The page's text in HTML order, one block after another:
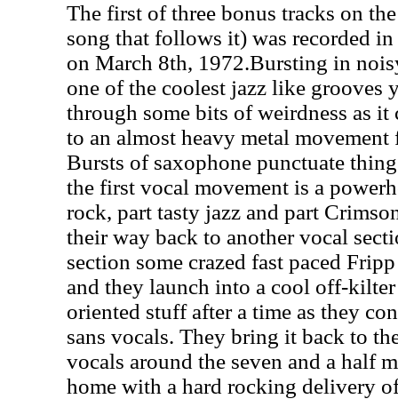
The first of three bonus tracks on
song that follows it) was recorded
on March 8th, 1972.Bursting in
one of the coolest jazz like grooves
through some bits of weirdness as
to an almost heavy metal
Bursts of saxophone punctuate
the first vocal movement is a
rock, part tasty jazz and part
their way back to another vocal
section some crazed fast paced
and they launch into a cool off-
oriented stuff after a time as they
sans vocals. They bring it back to
vocals around the seven and a half
home with a hard rocking delivery